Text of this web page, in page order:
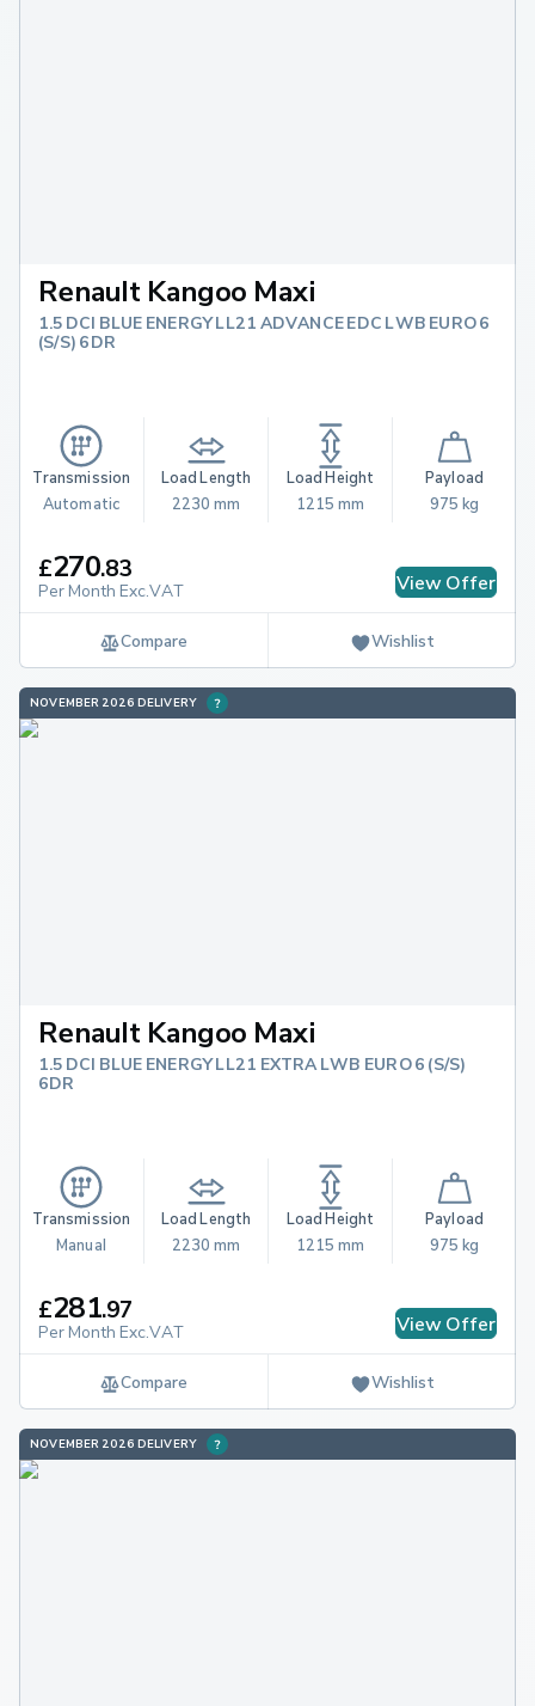
Renault Kangoo Maxi
1.5 DCI BLUE ENERGY LL21 ADVANCE EDC LWB EURO 6
(S/S) 6DR
Transmission
Automatic
Load Length
2230 mm
Load Height
1215 mm
Payload
975 kg
£270.83
Per Month Exc.VAT View Offer
Compare Wishlist
NOVEMBER 2026 DELIVERY
Renault Kangoo Maxi
1.5 DCI BLUE ENERGY LL21 EXTRA LWB EURO 6 (S/S)
6DR
Transmission
Manual
Load Length
2230 mm
Load Height
1215 mm
Payload
975 kg
£281.97
Per Month Exc.VAT View Offer
Compare Wishlist
NOVEMBER 2026 DELIVERY